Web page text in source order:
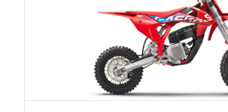
MC-E 5